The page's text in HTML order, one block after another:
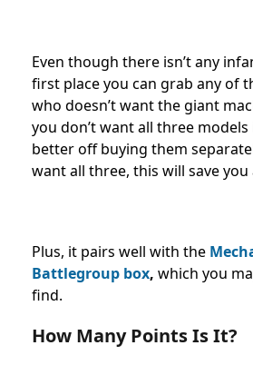
Even though there isn’t any
first place you can grab any of
who doesn’t want the giant
you don’t want all three models
better off buying them
want all three, this will save you
Plus, it pairs well with the
Battlegroup box, which you
find.
How Many Points Is It?